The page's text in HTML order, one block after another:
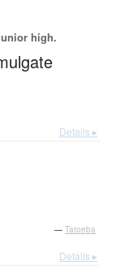
high.
Details ▸
— Tatoeba
Details ▸